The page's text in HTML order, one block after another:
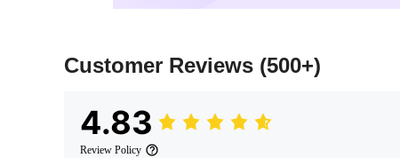
Customer Reviews (500+)
4.83
Review Policy